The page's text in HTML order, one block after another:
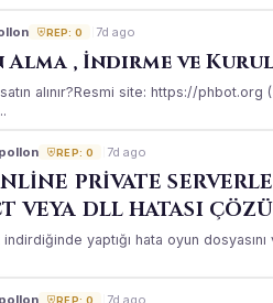
REP: 0 7d ago
Alma , İndirme ve
alınır?Resmi site: https://
REP: 0 7d ago
PRİVATE
VEYA DLL HATASI
yaptığı hata oyun
REP: 0 7d ago